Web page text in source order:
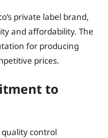
private label brand,
and affordability. The
for producing
prices.
to
control